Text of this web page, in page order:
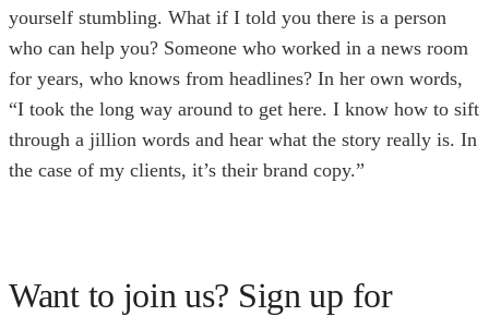
yourself stumbling. What if I told you there is a person
who can help you? Someone who worked in a news room
for years, who knows from headlines? In her own words,
“I took the long way around to get here. I know how to sift
through a jillion words and hear what the story really is. In
the case of my clients, it’s their brand copy.”
Want to join us? Sign up for